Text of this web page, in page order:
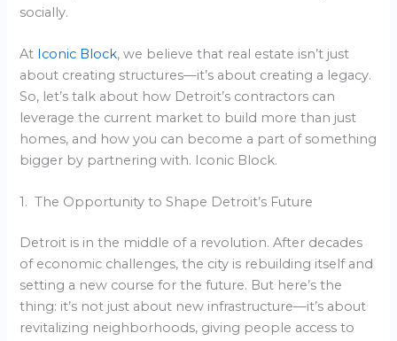
socially.
At Iconic Block, we believe that real estate isn’t just
about creating structures—it’s about creating a legacy.
So, let’s talk about how Detroit’s contractors can
leverage the current market to build more than just
homes, and how you can become a part of something
bigger by partnering with. Iconic Block.
1. The Opportunity to Shape Detroit’s Future
Detroit is in the middle of a revolution. After decades
of economic challenges, the city is rebuilding itself and
setting a new course for the future. But here’s the
thing: it’s not just about new infrastructure—it’s about
revitalizing neighborhoods, giving people access to